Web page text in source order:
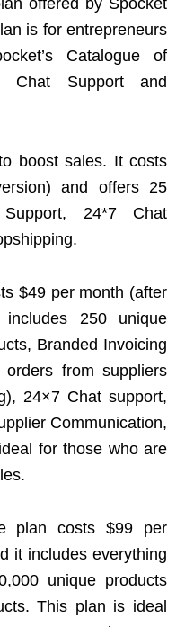
is for entrepreneurs
Catalogue of
Chat Support and
boost sales. It costs
and offers 25
24*7 Chat
$49 per month (after
250 unique
Branded Invoicing
from suppliers
24×7 Chat support,
Communication,
for those who are
plan costs $99 per
it includes everything
unique products
This plan is ideal